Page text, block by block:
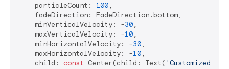
    particleCount:
100,
    fadeDirection: FadeDirection.bottom,
    minVerticalVelocity: -
30,
    maxVerticalVelocity: -
10,
    minHorizontalVelocity: -
30,
    maxHorizontalVelocity: -
10,
    child:
const Center(child: Text( 'Customized